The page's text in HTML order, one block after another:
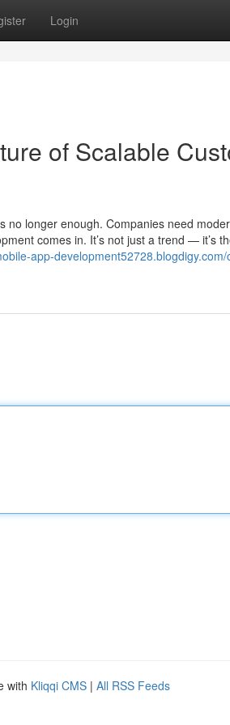
Login
of Scalable
no longer enough. Companies need
comes in. It’s not just a trend — it’s
app-
with Kliqqi CMS | All RSS Feeds